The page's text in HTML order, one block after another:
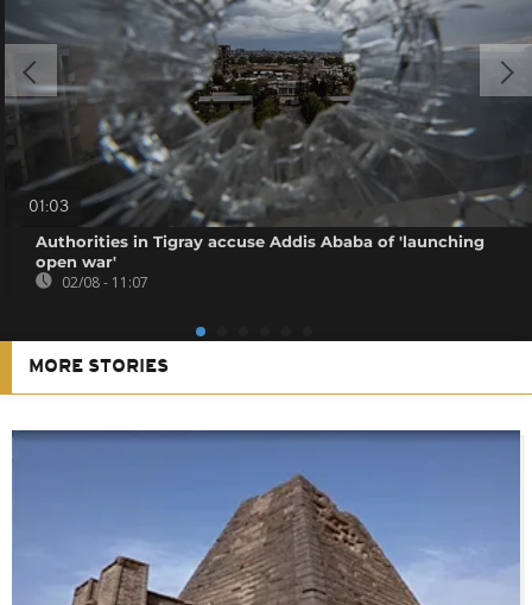
01:03
Authorities in Tigray accuse Addis Ababa of 'launching
open war'
02/08 - 11:07
MORE STORIES